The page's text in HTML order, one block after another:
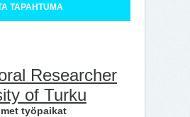
TAPAHTUMA
Researcher
of Turku
työpaikat